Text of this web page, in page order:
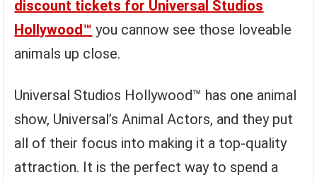
discount tickets for Universal Studios
Hollywood™ you cannow see those loveable
animals up close.
Universal Studios Hollywood™ has one animal
show, Universal’s Animal Actors, and they put
all of their focus into making it a top-quality
attraction. It is the perfect way to spend a